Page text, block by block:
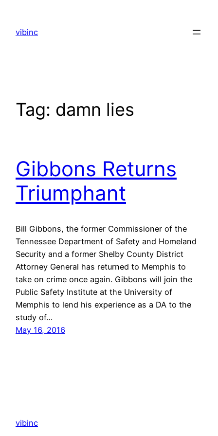
content
vibinc
Tag: damn lies
Gibbons Returns
Triumphant
Bill Gibbons, the former Commissioner of the
Tennessee Department of Safety and Homeland
Security and a former Shelby County District
Attorney General has returned to Memphis to
take on crime once again. Gibbons will join the
Public Safety Institute at the University of
Memphis to lend his experience as a DA to the
study of…
May 16, 2016
vibinc